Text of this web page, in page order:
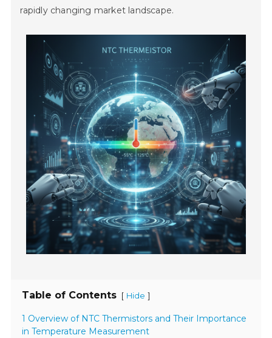
rapidly changing market landscape.
Table of Contents [ Hide ]
1 Overview of NTC Thermistors and Their Importance
in Temperature Measurement